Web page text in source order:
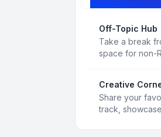
Off-Topic Hub
Take a break
space for non-
Creative
Share your
track,